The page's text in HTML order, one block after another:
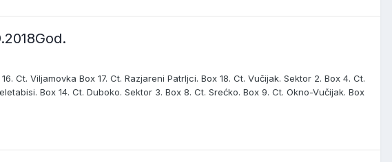
Ct. Viljamovka Box 17. Ct. Razjareni Patrljci. Box 18. Ct. Vučijak. Sektor 2. Box 4. Ct.
Box 14. Ct. Duboko. Sektor 3. Box 8. Ct. Srećko. Box 9. Ct. Okno-Vučijak. Box